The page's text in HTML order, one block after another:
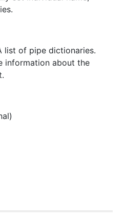
list of pipe dictionaries.
information about the
)